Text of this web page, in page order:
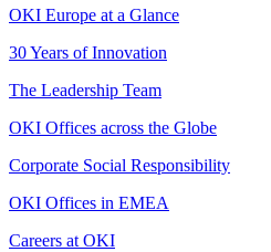
OKI Europe at a Glance
30 Years of Innovation
The Leadership Team
OKI Offices across the Globe
Corporate Social Responsibility
OKI Offices in EMEA
Careers at OKI